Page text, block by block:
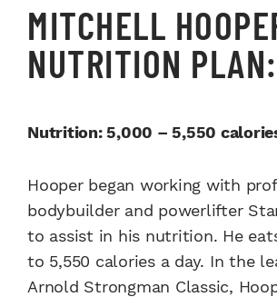
MITCHELL
NUTRITION PLAN:
Nutrition: 5,000 – 5,550
Hooper began working with
bodybuilder and powerlifter
to assist in his nutrition. He
to 5,550 calories a day. In the
Arnold Strongman Classic,